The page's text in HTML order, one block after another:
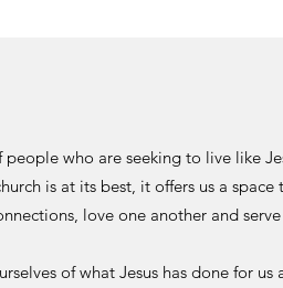
who are seeking to live like
is at its best, it offers us a
love one another and
of what Jesus has done for